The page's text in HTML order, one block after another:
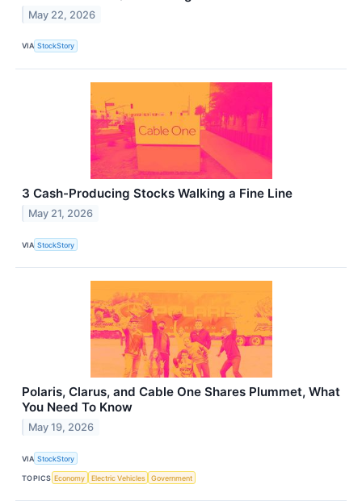
May 22, 2026
VIA StockStory
3 Cash-Producing Stocks Walking a Fine Line
May 21, 2026
VIA StockStory
Polaris, Clarus, and Cable One Shares Plummet, What
You Need To Know
May 19, 2026
VIA StockStory
TOPICS Economy Electric Vehicles Government